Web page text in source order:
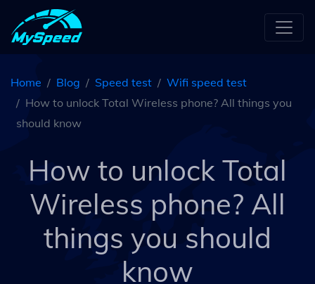
Home Blog Speed test
Wifi speed test
How to unlock Total Wireless phone? All things you
should know
How to unlock Total
Wireless phone? All
things you should
know